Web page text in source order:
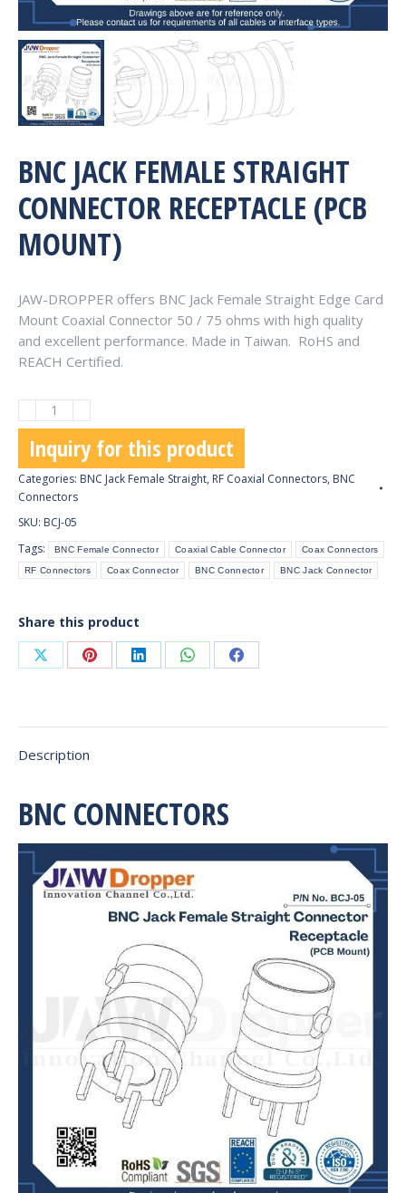
BNC JACK FEMALE STRAIGHT
CONNECTOR RECEPTACLE (PCB
MOUNT)
JAW-DROPPER offers BNC Jack Female Straight Edge Card
Mount Coaxial Connector 50 / 75 ohms with high quality
and excellent performance. Made in Taiwan. RoHS and
REACH Certified.
Jack
Female
Straight
Connector
Mount)
quantity
Inquiry for this product
Categories: BNC Jack Female Straight, RF Coaxial Connectors, BNC
Connectors
SKU: BCJ-05
Tags:
BNC Female Connector Coaxial Cable Connector Coax Connectors
RF Connectors Coax Connector BNC Connector BNC Jack Connector
Share this product
Share Share Share Share Share
Description
BNC CONNECTORS